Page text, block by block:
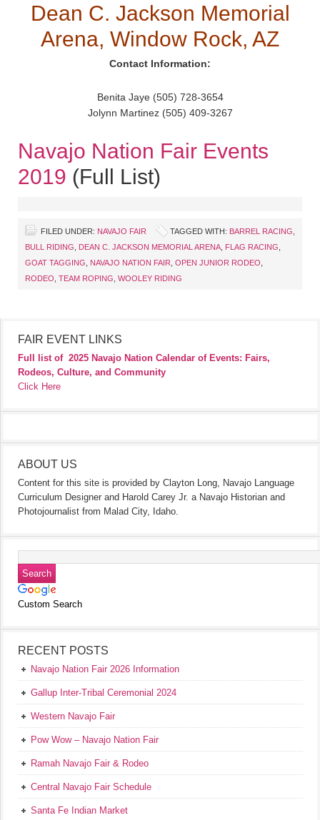
Dean C. Jackson Memorial
Arena, Window Rock, AZ
Contact Information:
Benita Jaye (505) 728-3654
Jolynn Martinez (505) 409-3267
Navajo Nation Fair Events
2019 (Full List)
FILED UNDER: NAVAJO FAIR TAGGED WITH: BARREL RACING
BULL RIDING
DEAN C. JACKSON MEMORIAL ARENA FLAG RACING
GOAT TAGGING
NAVAJO NATION FAIR OPEN JUNIOR RODEO
RODEO TEAM ROPING WOOLEY RIDING
FAIR EVENT LINKS
Full list of 2025 Navajo Nation Calendar of Events: Fairs,
Rodeos, Culture, and Community
Click Here
ABOUT US
Content for this site is provided by Clayton Long, Navajo Language
Curriculum Designer and Harold Carey Jr. a Navajo Historian and
Photojournalist from Malad City, Idaho.
Custom Search
RECENT POSTS
Navajo Nation Fair 2026 Information
Gallup Inter-Tribal Ceremonial 2024
Western Navajo Fair
Pow Wow – Navajo Nation Fair
Ramah Navajo Fair & Rodeo
Central Navajo Fair Schedule
Santa Fe Indian Market